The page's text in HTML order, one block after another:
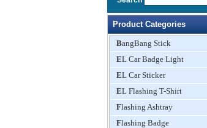
Product Categories
BangBang Stick
EL Car Badge Light
EL Car Sticker
EL Flashing T-Shirt
Flashing Ashtray
Flashing Badge
Light Head